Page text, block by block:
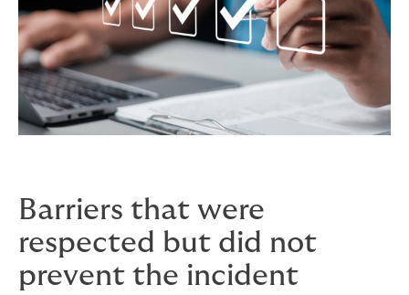
Barriers that were
respected but did not
prevent the incident